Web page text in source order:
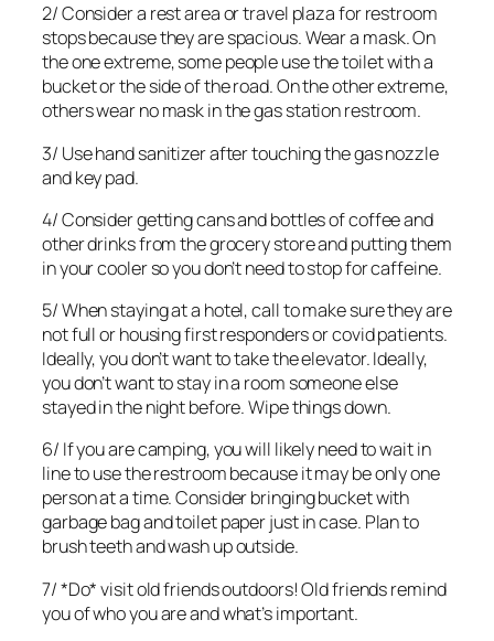
2/ Consider a rest area or travel plaza for restroom
stops because they are spacious. Wear a mask. On
the one extreme, some people use the toilet with a
bucket or the side of the road. On the other extreme,
others wear no mask in the gas station restroom.
3/ Use hand sanitizer after touching the gas nozzle
and key pad.
4/ Consider getting cans and bottles of coffee and
other drinks from the grocery store and putting them
in your cooler so you don’t need to stop for caffeine.
5/ When staying at a hotel, call to make sure they are
not full or housing first responders or covid patients.
Ideally, you don’t want to take the elevator. Ideally,
you don’t want to stay in a room someone else
stayed in the night before. Wipe things down.
6/ If you are camping, you will likely need to wait in
line to use the restroom because it may be only one
person at a time. Consider bringing bucket with
garbage bag and toilet paper just in case. Plan to
brush teeth and wash up outside.
7/ *Do* visit old friends outdoors! Old friends remind
you of who you are and what’s important.